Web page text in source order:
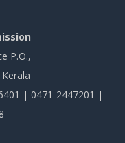
P.O.,
| 0471-2447201 |